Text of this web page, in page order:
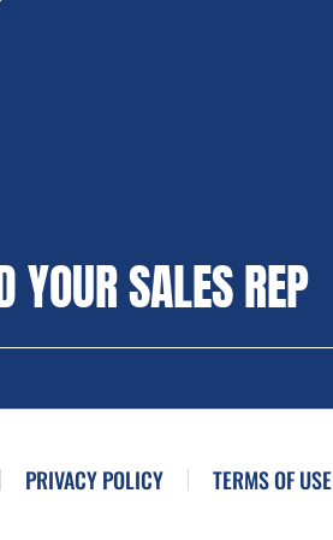
YOUR SALES REP
PRIVACY POLICY TERMS OF USE